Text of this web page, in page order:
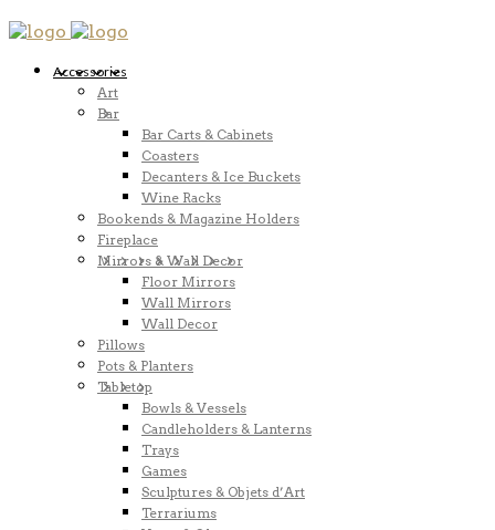
Accessories
Art
Bar
Bar Carts & Cabinets
Coasters
Decanters & Ice Buckets
Wine Racks
Bookends & Magazine Holders
Fireplace
Mirrors & Wall Decor
Floor Mirrors
Wall Mirrors
Wall Decor
Pillows
Pots & Planters
Tabletop
Bowls & Vessels
Candleholders & Lanterns
Trays
Games
Sculptures & Objets d’Art
Terrariums